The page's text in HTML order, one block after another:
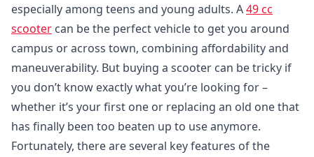
especially among teens and young adults. A49 cc
scooter can be the perfect vehicle to get you around
campus or across town, combining affordability and
maneuverability. But buying a scooter can be tricky if
you don’t know exactly what you’re looking for –
whether it’s your first one or replacing an old one that
has finally been too beaten up to use anymore.
Fortunately, there are several key features of the